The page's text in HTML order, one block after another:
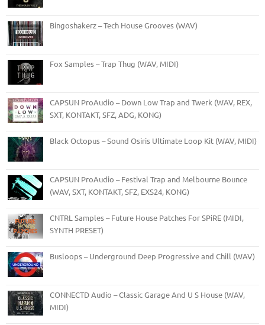
Bingoshakerz – Tech House Grooves (WAV)
Fox Samples – Trap Thug (WAV, MIDI)
CAPSUN ProAudio – Down Low Trap and Twerk (WAV, REX,
SXT, KONTAKT, SFZ, ADG, KONG)
Black Octopus – Sound Osiris Ultimate Loop Kit (WAV, MIDI)
CAPSUN ProAudio – Festival Trap and Melbourne Bounce
(WAV, SXT, KONTAKT, SFZ, EXS24, KONG)
CNTRL Samples – Future House Patches For SPiRE (MIDI,
SYNTH PRESET)
Busloops – Underground Deep Progressive and Chill (WAV)
CONNECTD Audio – Classic Garage And U S House (WAV,
MIDI)